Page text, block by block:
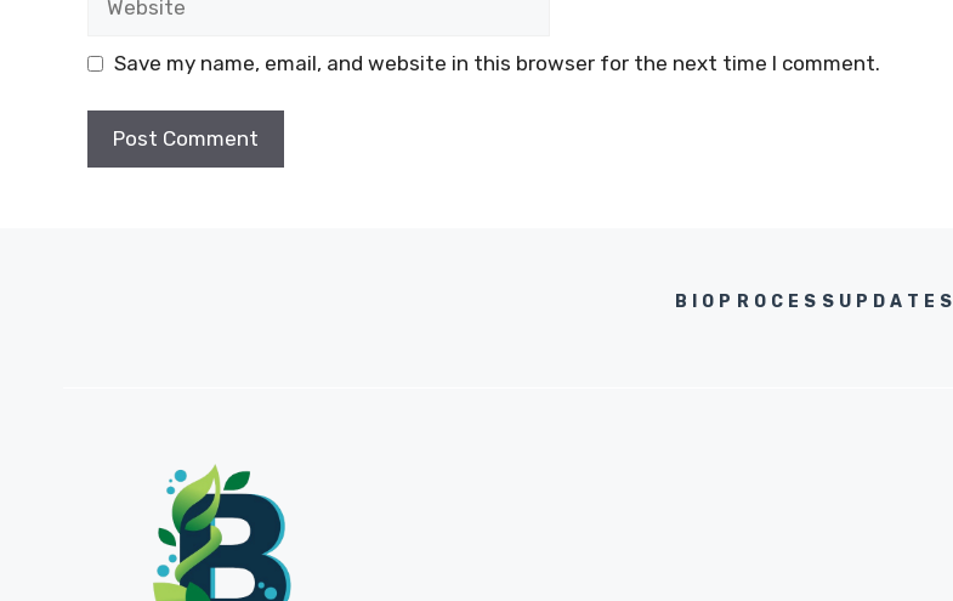
Save my name, email, and website in this browser for the next time I comment.
BIOPROCESSUPDATES